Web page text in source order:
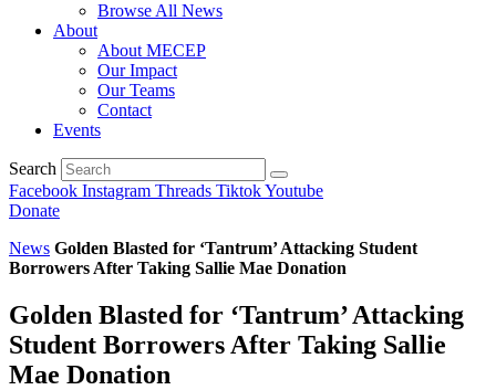
Browse All News
About
About MECEP
Our Impact
Our Teams
Contact
Events
Search
Facebook Instagram Threads TiktokYoutube
Donate
News Golden Blasted for ‘Tantrum’ Attacking Student
Borrowers After Taking Sallie Mae Donation
Golden Blasted for ‘Tantrum’ Attacking
Student Borrowers After Taking Sallie
Mae Donation